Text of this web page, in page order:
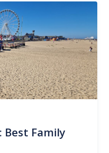
Best Family